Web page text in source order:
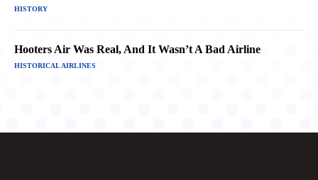
HISTORY
Hooters Air Was Real, And It Wasn’t A Bad Airline
HISTORICAL AIRLINES